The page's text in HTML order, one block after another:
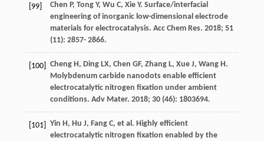
[99] Chen P, TongY, Wu C, XieY. Surface/interfacial
engineering of inorganic low-dimensional electrode
materials for electrocatalysis. Acc Chem Res. 2018; 51
(11): 2857- 2866.
[100] ChengH, DingLX, Chen GF, ZhangL, XueJ, WangH.
Molybdenum carbide nanodots enable efficient
electrocatalytic nitrogen fixation under ambient
conditions. Adv Mater. 2018; 30(46): 1803694.
[101] Yin H, Hu J, FangC, et al. Highly efficient
electrocatalytic nitrogen fixation enabled by the